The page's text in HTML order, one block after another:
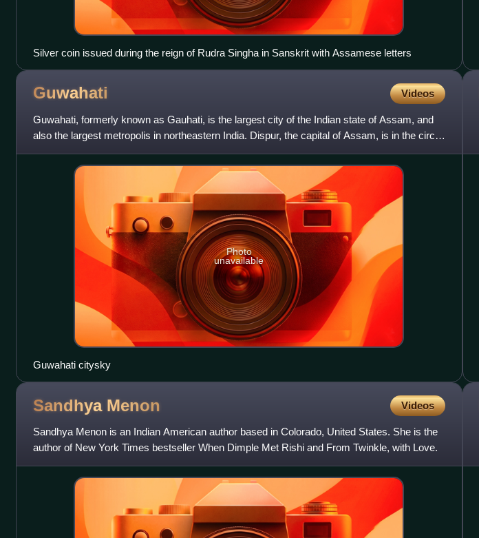
Silver coin issued during the reign of Rudra Singha in Sanskrit with Assamese letters
Guwahati Videos
Guwahati, formerly known as Gauhati, is the largest city of the Indian state of Assam, and
also the largest metropolis in northeastern India. Dispur, the capital of Assam, is in the circuit
city regio
Photo
unavailable
Guwahati citysky
Sandhya Menon Videos
Sandhya Menon is an Indian American author based in Colorado, United States. She is the
author of New York Times bestseller When Dimple Met Rishi and From Twinkle, with Love.